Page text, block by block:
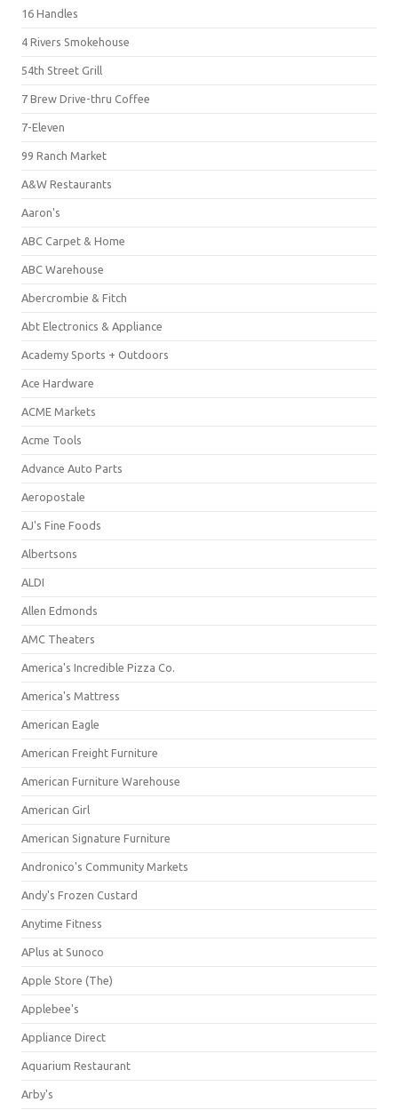
16 Handles
4 Rivers Smokehouse
54th Street Grill
7 Brew Drive-thru Coffee
7-Eleven
99 Ranch Market
A&W Restaurants
Aaron's
ABC Carpet & Home
ABC Warehouse
Abercrombie & Fitch
Abt Electronics & Appliance
Academy Sports + Outdoors
Ace Hardware
ACME Markets
Acme Tools
Advance Auto Parts
Aeropostale
AJ's Fine Foods
Albertsons
ALDI
Allen Edmonds
AMC Theaters
America's Incredible Pizza Co.
America's Mattress
American Eagle
American Freight Furniture
American Furniture Warehouse
American Girl
American Signature Furniture
Andronico's Community Markets
Andy's Frozen Custard
Anytime Fitness
APlus at Sunoco
Apple Store (The)
Applebee's
Appliance Direct
Aquarium Restaurant
Arby's